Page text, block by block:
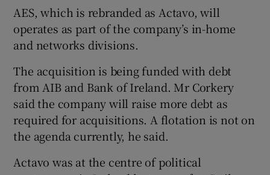
AES, which is rebranded as Actavo, will
operates as part of the company’s in-home
and networks divisions.
The acquisition is being funded with debt
from AIB and Bank of Ireland. Mr Corkery
said the company will raise more debt as
required for acquisitions. A flotation is not on
the agenda currently, he said.
Actavo was at the centre of political